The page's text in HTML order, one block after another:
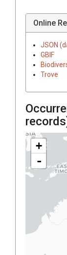
Online
JSON
GBIF
Trove
+
-